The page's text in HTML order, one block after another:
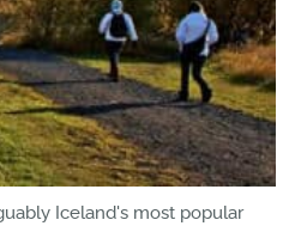
Iceland's most popular